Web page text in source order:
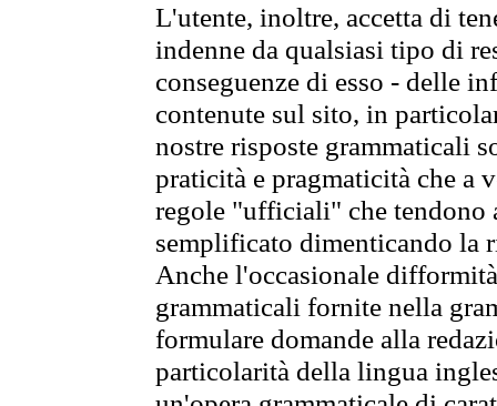
L'utente, inoltre, accetta di
indenne da qualsiasi tipo di
conseguenze di esso - delle
contenute sul sito, in
nostre risposte grammaticali
praticità e pragmaticità che
regole "ufficiali" che tendono
semplificato dimenticando la
Anche l'occasionale
grammaticali fornite nella
formulare domande alla
particolarità della lingua